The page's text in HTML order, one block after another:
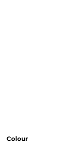
Colour